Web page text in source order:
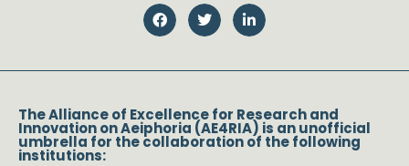
The Alliance of Excellence for Research and
Innovation on Aeiphoria (AE4RIA) is an unofficial
umbrella for the collaboration of the following
institutions: